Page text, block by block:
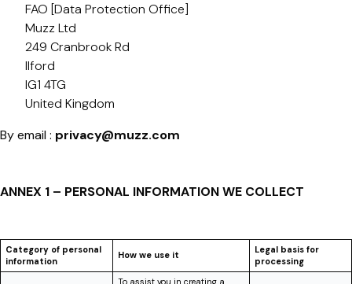
FAO [Data Protection Office]
Muzz Ltd
249 Cranbrook Rd
Ilford
IG1 4TG
United Kingdom
By email : privacy@muzz.com
ANNEX 1 – PERSONAL INFORMATION WE COLLECT
Category of personal
information
How we use it
Legal basis for
processing
To assist you in creating a